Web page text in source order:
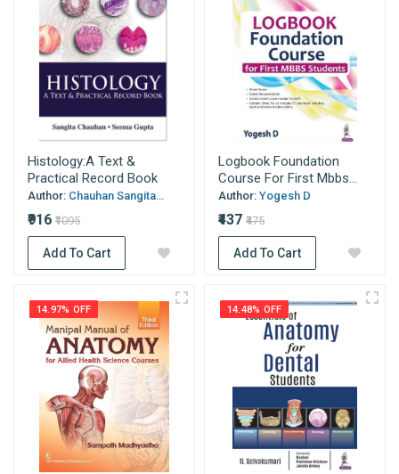
Histology:A Text &
Practical Record Book
Author: Chauhan Sangita...
₹916 ₹1095
Add To Cart
Logbook Foundation
Course For First Mbbs...
Author: Yogesh D
₹437 ₹475
Add To Cart
14.97% OFF 14.48% OFF